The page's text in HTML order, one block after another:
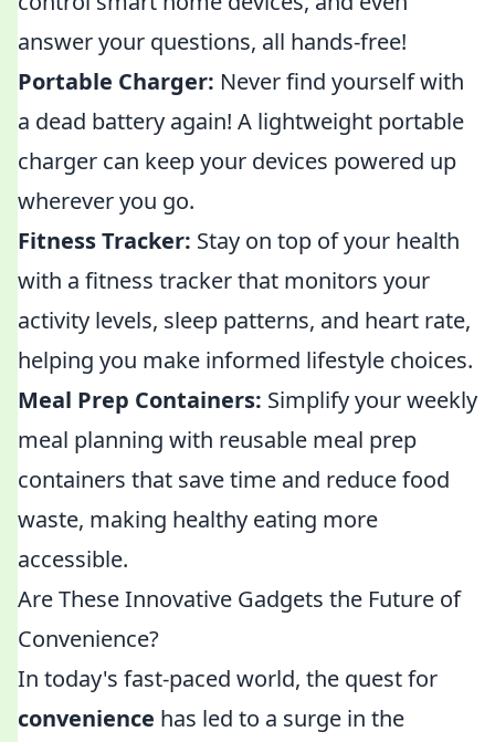
answer your questions, all hands-free!
Portable Charger: Never find yourself with
a dead battery again! A lightweight portable
charger can keep your devices powered up
wherever you go.
Fitness Tracker: Stay on top of your health
with a fitness tracker that monitors your
activity levels, sleep patterns, and heart rate,
helping you make informed lifestyle choices.
Meal Prep Containers: Simplify your weekly
meal planning with reusable meal prep
containers that save time and reduce food
waste, making healthy eating more
accessible.
Are These Innovative Gadgets the Future of
Convenience?
In today's fast-paced world, the quest for
convenience has led to a surge in the